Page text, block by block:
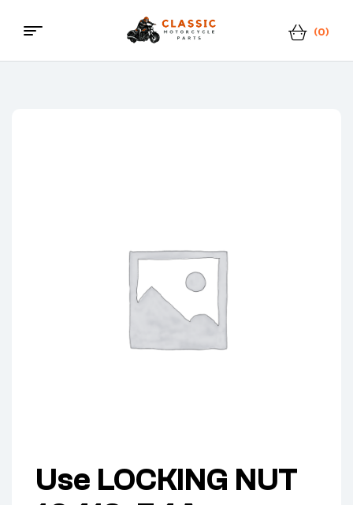
Classic
(0)
Use LOCKING NUT